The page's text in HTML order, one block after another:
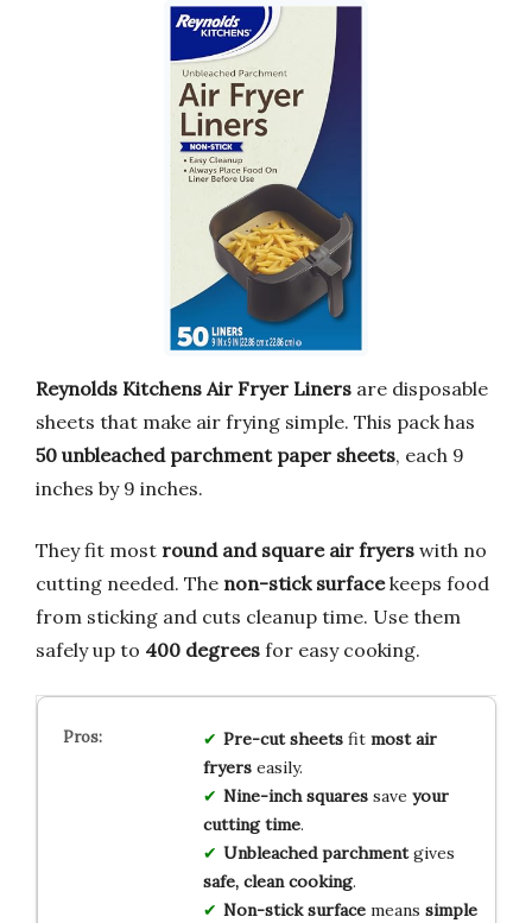
Reynolds Kitchens Air Fryer Liners are disposable
sheets that make air frying simple. This pack has
50 unbleached parchment paper sheets, each 9
inches by 9 inches.
They fit most round and square air fryers with no
cutting needed. The non-stick surfacekeeps food
from sticking and cuts cleanup time. Use them
safely up to 400 degrees for easy cooking.
Pre-cut sheetsfit most air
fryerseasily.
Nine-inch squaressave your
cutting time.
Unbleached parchmentgives
safe, clean cooking.
Non-stick surfacemeans simple